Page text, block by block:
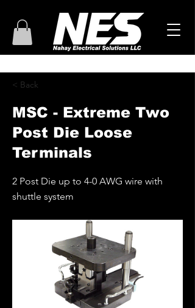
< Back
MSC - Extreme Two
Post Die Loose
Terminals
2 Post Die up to 4-0 AWG wire with
shuttle system